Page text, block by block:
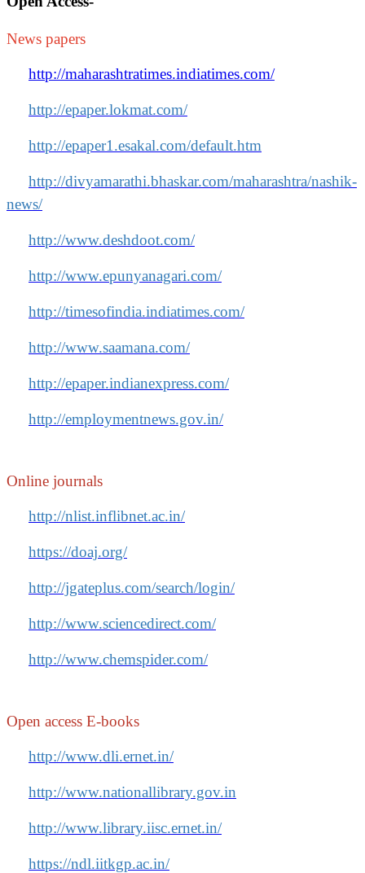
News papers
http://maharashtratimes.indiatimes.com/
http://epaper.lokmat.com/
http://epaper1.esakal.com/default.htm
http://divyamarathi.bhaskar.com/maharashtra/nashik-
news/
http://www.deshdoot.com/
http://www.epunyanagari.com/
http://timesofindia.indiatimes.com/
http://www.saamana.com/
http://epaper.indianexpress.com/
http://employmentnews.gov.in/
Online journals
http://nlist.inflibnet.ac.in/
https://doaj.org/
http://jgateplus.com/search/login/
http://www.sciencedirect.com/
http://www.chemspider.com/
Open access E-books
http://www.dli.ernet.in/
http://www.nationallibrary.gov.in
http://www.library.iisc.ernet.in/
https://ndl.iitkgp.ac.in/